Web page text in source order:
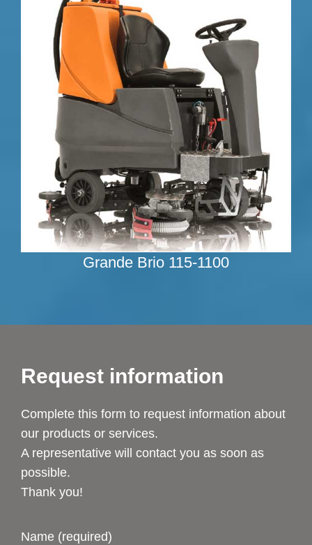
Grande Brio 115-1100
Request information
Complete this form to request information about
our products or services.
A representative will contact you as soon as
possible.
Thank you!
Name (required)